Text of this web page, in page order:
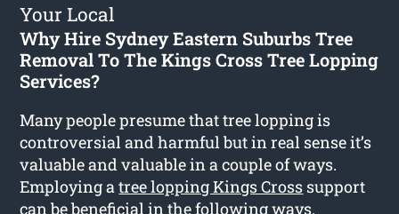
Your Local
Why Hire Sydney Eastern Suburbs Tree
Removal To The Kings Cross Tree Lopping
Services?
Many people presume that tree lopping is
controversial and harmful but in real sense it’s
valuable and valuable in a couple of ways.
Employing atree lopping Kings Cross support
can be beneficial in the following ways.